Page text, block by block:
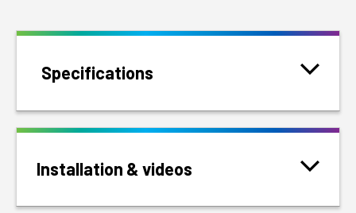
Specifications
Installation & videos